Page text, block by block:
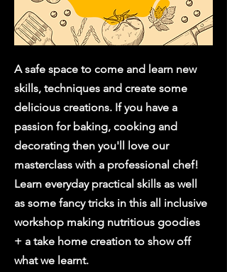
A safe space to come and learn new
skills, techniques and create some
delicious creations. If you have a
passion for baking, cooking and
decorating then you'll love our
masterclass with a professional chef!
Learn everyday practical skills as well
as some fancy tricks in this all inclusive
workshop making nutritious goodies
+ a take home creation to show off
what we learnt.